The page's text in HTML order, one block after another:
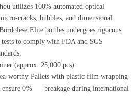
utilizes 100% automated optical
cracks, bubbles, and dimensional
Elite bottles undergoes rigorous
to comply with FDA and SGS
(approx. 25,000 pcs).
worthy Pallets with plastic film wrapping
ensure 0% breakage during international